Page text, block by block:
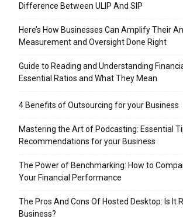
Difference Between ULIP And SIP
Here’s How Businesses Can Amplify Their
Measurement and Oversight Done Right
Guide to Reading and Understanding
Essential Ratios and What They Mean
4 Benefits of Outsourcing for your Business
Mastering the Art of Podcasting: Essential
Recommendations for your Business
The Power of Benchmarking: How to
Your Financial Performance
The Pros And Cons Of Hosted Desktop: Is It
Business?